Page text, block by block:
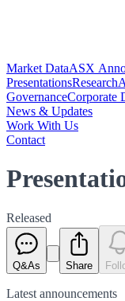
Market DataASX
PresentationsResearch
GovernanceCorporate
News & Updates
Work With Us
Contact
Released
Q&As Share
Latest announcements